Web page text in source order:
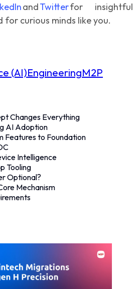
andTwitterfor insightful
curious minds like you.
(AI)EngineeringM2P
Changes Everything
AI Adoption
Features to Foundation
Intelligence
Tooling
Optional?
Mechanism